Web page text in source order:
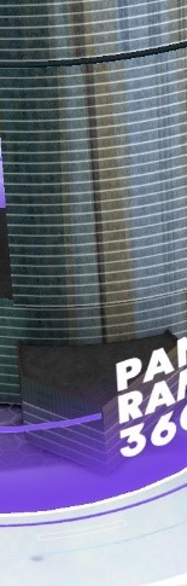
Call me now
a call
purposes